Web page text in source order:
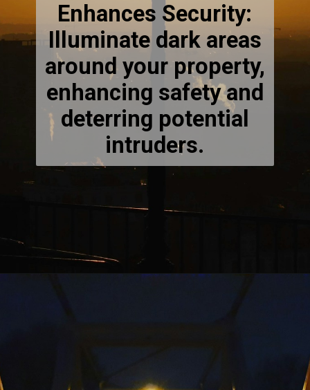
Enhances Security:
Illuminate dark areas
around your property,
enhancing safety and
deterring potential
intruders.